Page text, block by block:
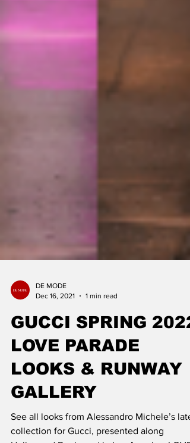
DE MODE
Dec 16, 2021
1 min read
GUCCI SPRING 2022
LOVE PARADE
LOOKS & RUNWAY
GALLERY